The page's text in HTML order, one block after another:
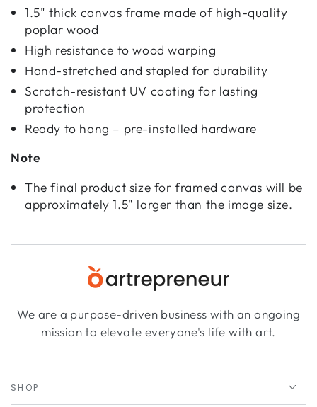
1.5" thick canvas frame made of high-quality
poplar wood
High resistance to wood warping
Hand-stretched and stapled for durability
Scratch-resistant UV coating for lasting
protection
Ready to hang – pre-installed hardware
Note
The final product size for framed canvas will be
approximately 1.5" larger than the image size.
We are a purpose-driven business with an ongoing
mission to elevate everyone's life with art.
SHOP